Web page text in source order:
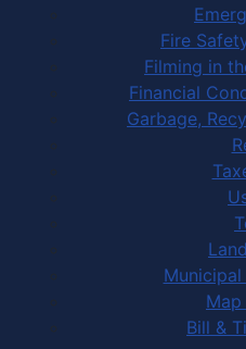
Fire
Filming in
Financial
Garbage,
Bill &